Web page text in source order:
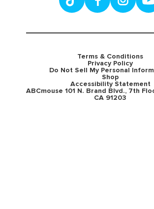
Terms & Conditions
Privacy Policy
Do Not Sell My Personal
Shop
Accessibility Statement
ABCmouse 101 N. Brand Blvd., 7th
CA 91203